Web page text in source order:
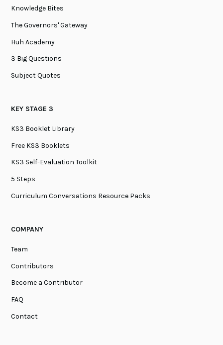
Knowledge Bites
The Governors' Gateway
Huh Academy
3 Big Questions
Subject Quotes
KEY STAGE 3
KS3 Booklet Library
Free KS3 Booklets
KS3 Self-Evaluation Toolkit
5 Steps
Curriculum Conversations Resource Packs
COMPANY
Team
Contributors
Become a Contributor
FAQ
Contact